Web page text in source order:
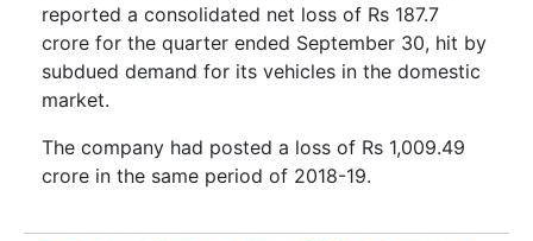
reported a consolidated net loss of Rs 187.7
crore for the quarter ended September 30, hit by
subdued demand for its vehicles in the domestic
market.
The company had posted a loss of Rs 1,009.49
crore in the same period of 2018-19.